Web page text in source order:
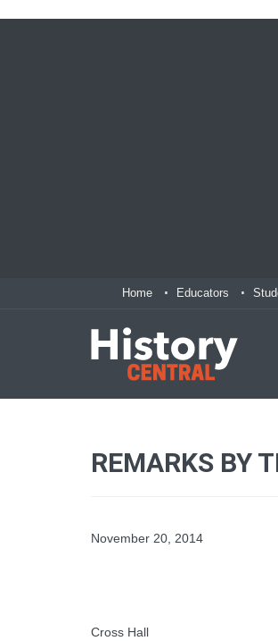
Home Educators
REMARKS BY
November 20, 2014
Cross Hall